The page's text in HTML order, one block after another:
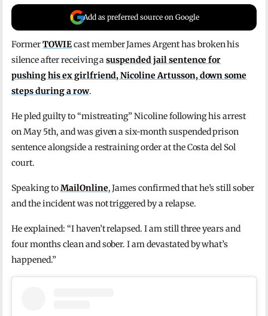
Add as preferred source on Google
FormerTOWIEcast member James Argent has broken his
silence after receiving asuspended jail sentence for
pushing his ex girlfriend, Nicoline Artusson, down some
steps during a row.
He pled guilty to “mistreating” Nicoline following his arrest
on May 5th, and was given a six-month suspended prison
sentence alongside a restraining order at the Costa del Sol
court.
Speaking toMailOnline, James confirmed that he’s still sober
and the incident was not triggered by a relapse.
He explained: “I haven’t relapsed. I am still three years and
four months clean and sober. I am devastated by what’s
happened.”